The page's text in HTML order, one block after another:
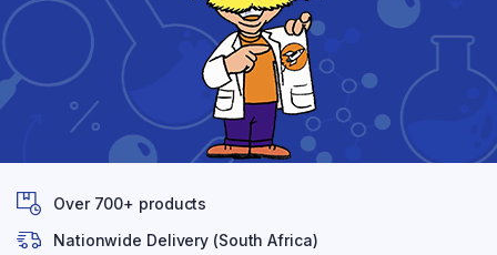
Over 700+ products
Nationwide Delivery (South Africa)